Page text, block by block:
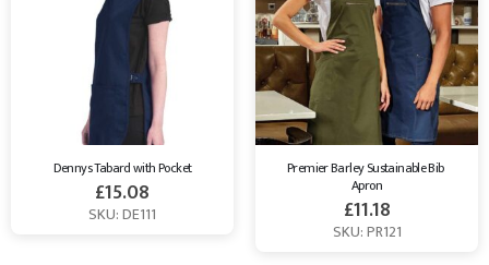
Dennys Tabard with Pocket
£15.08
SKU: DE111
Premier Barley Sustainable Bib
Apron
£11.18
SKU: PR121